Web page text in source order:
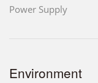
Power Supply
Environment